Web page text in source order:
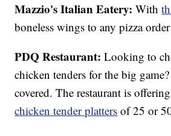
Mazzio's Italian Eatery: With
boneless wings to any pizza
PDQ Restaurant: Looking to
chicken tenders for the big
covered. The restaurant is
chicken tender platters of 25 or